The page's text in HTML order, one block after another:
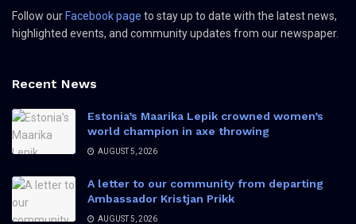
Follow our Facebook page to stay up to date with the latest news,
highlighted events, and community updates from our newspaper.
Recent News
Estonia’s Maarika Lepik crowned women’s
world champion in axe throwing
AUGUST 5, 2026
A letter to our community from departing
Ambassador Kristjan Prikk
AUGUST 5, 2026